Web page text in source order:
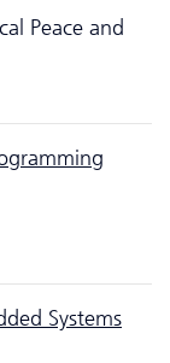
Peace and
Systems